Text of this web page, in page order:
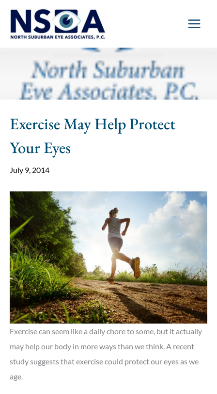
Skip
content
Exercise May Help Protect
Your Eyes
July 9, 2014
Exercise can seem like a daily chore to some, but it actually
may help our body in more ways than we think. A recent
study suggests that exercise could protect our eyes as we
age.